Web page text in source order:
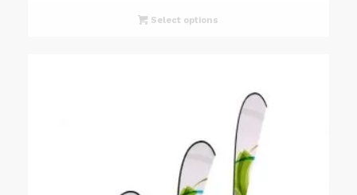
Select options